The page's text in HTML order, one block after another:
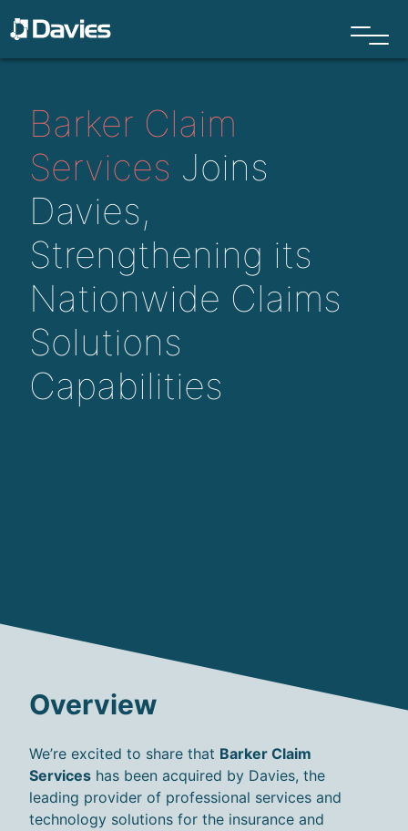
Barker Claim
Services Joins
Davies,
Strengthening its
Nationwide Claims
Solutions
Capabilities
Overview
We’re excited to share that Barker Claim
Services has been acquired by Davies, the
leading provider of professional services and
technology solutions for the insurance and